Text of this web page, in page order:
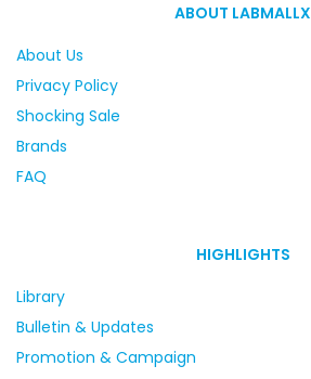
ABOUT LABMALLX
About Us
Privacy Policy
Shocking Sale
Brands
FAQ
HIGHLIGHTS
Library
Bulletin & Updates
Promotion & Campaign